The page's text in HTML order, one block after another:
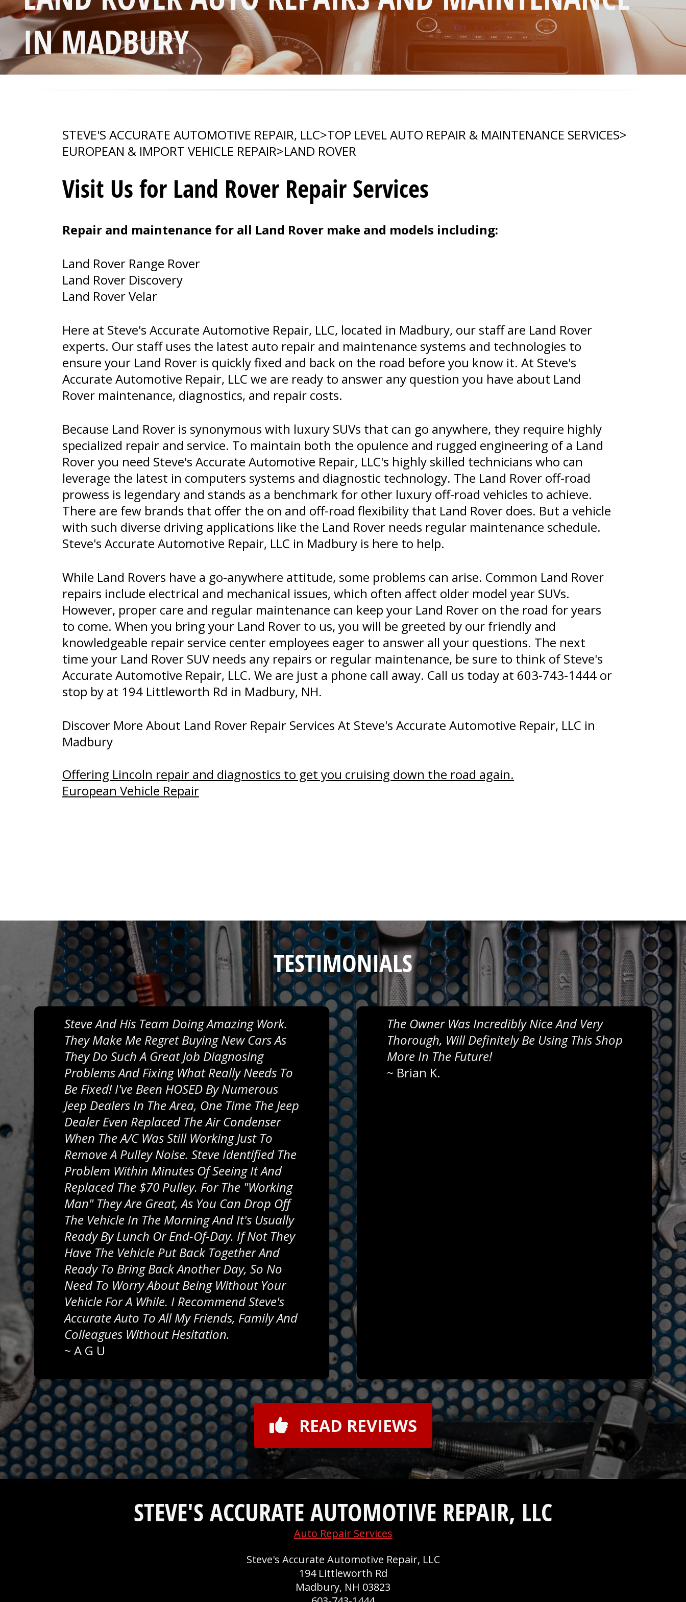
IN MADBURY
STEVE'S ACCURATE AUTOMOTIVE REPAIR, LLC>TOP LEVEL AUTO REPAIR & MAINTENANCE SERVICES>
EUROPEAN & IMPORT VEHICLE REPAIR>LAND ROVER
Visit Us for Land Rover Repair Services
Repair and maintenance for all Land Rover make and models including:
Land Rover Range Rover
Land Rover Discovery
Land Rover Velar
Here at Steve's Accurate Automotive Repair, LLC, located in Madbury, our staff are Land Rover
experts. Our staff uses the latest auto repair and maintenance systems and technologies to
ensure your Land Rover is quickly fixed and back on the road before you know it. At Steve's
Accurate Automotive Repair, LLC we are ready to answer any question you have about Land
Rover maintenance, diagnostics, and repair costs.
Because Land Rover is synonymous with luxury SUVs that can go anywhere, they require highly
specialized repair and service. To maintain both the opulence and rugged engineering of a Land
Rover you need Steve's Accurate Automotive Repair, LLC's highly skilled technicians who can
leverage the latest in computers systems and diagnostic technology. The Land Rover off-road
prowess is legendary and stands as a benchmark for other luxury off-road vehicles to achieve.
There are few brands that offer the on and off-road flexibility that Land Rover does. But a vehicle
with such diverse driving applications like the Land Rover needs regular maintenance schedule.
Steve's Accurate Automotive Repair, LLC in Madbury is here to help.
While Land Rovers have a go-anywhere attitude, some problems can arise. Common Land Rover
repairs include electrical and mechanical issues, which often affect older model year SUVs.
However, proper care and regular maintenance can keep your Land Rover on the road for years
to come. When you bring your Land Rover to us, you will be greeted by our friendly and
knowledgeable repair service center employees eager to answer all your questions. The next
time your Land Rover SUV needs any repairs or regular maintenance, be sure to think of Steve's
Accurate Automotive Repair, LLC. We are just a phone call away. Call us today at 603-743-1444 or
stop by at 194 Littleworth Rd in Madbury, NH.
Discover More About Land Rover Repair Services At Steve's Accurate Automotive Repair, LLC in
Madbury
Offering Lincoln repair and diagnostics to get you cruising down the road again.
European Vehicle Repair
TESTIMONIALS
Steve And His Team Doing Amazing Work.
They Make Me Regret Buying New Cars As
They Do Such A Great Job Diagnosing
Problems And Fixing What Really Needs To
Be Fixed! I've Been HOSED By Numerous
Jeep Dealers In The Area, One Time The Jeep
Dealer Even Replaced The Air Condenser
When The A/C Was Still Working Just To
Remove A Pulley Noise. Steve Identified The
Problem Within Minutes Of Seeing It And
Replaced The $70 Pulley. For The "working
Man" They Are Great, As You Can Drop Off
The Vehicle In The Morning And It's Usually
Ready By Lunch Or End-Of-Day. If Not They
Have The Vehicle Put Back Together And
Ready To Bring Back Another Day, So No
Need To Worry About Being Without Your
Vehicle For A While. I Recommend Steve's
Accurate Auto To All My Friends, Family And
Colleagues Without Hesitation.
~ A G U
The Owner Was Incredibly Nice And Very
Thorough, Will Definitely Be Using This Shop
More In The Future!
~ Brian K.
READ REVIEWS
STEVE'S ACCURATE AUTOMOTIVE REPAIR, LLC
Auto Repair Services
Steve's Accurate Automotive Repair, LLC
194 Littleworth Rd
Madbury, NH 03823